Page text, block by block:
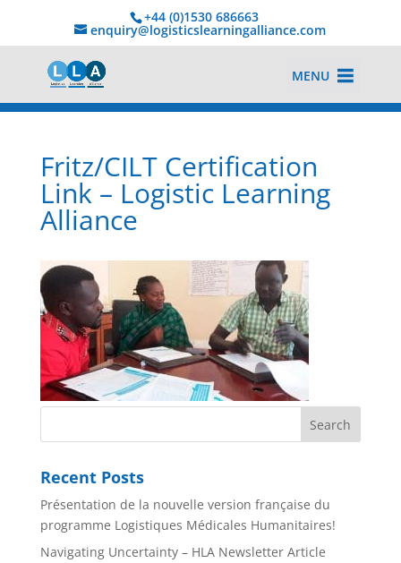
+44 (0)1530 686663‬
enquiry@logisticslearningalliance.com
MENU
Fritz/CILT Certification
Link – Logistic Learning
Alliance
Recent Posts
Présentation de la nouvelle version française du
programme Logistiques Médicales Humanitaires!
Navigating Uncertainty – HLA Newsletter Article